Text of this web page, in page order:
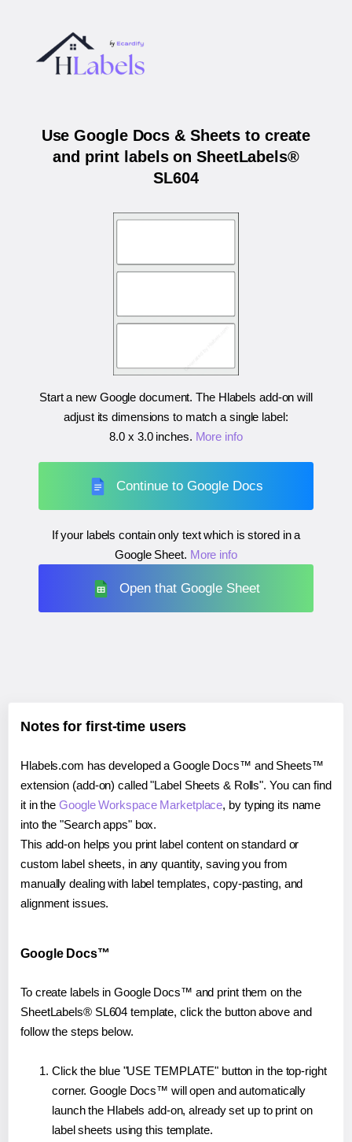
Use Google Docs & Sheets to create
and print labels on SheetLabels®
SL604
Start a new Google document. The Hlabels add-on will
adjust its dimensions to match a single label:
8.0 x 3.0 inches. More info
Continue to Google Docs
If your labels contain only text which is stored in a
Google Sheet. More info
Open that Google Sheet
Notes for first-time users
Hlabels.com has developed a Google Docs™ and Sheets™
extension (add-on) called "Label Sheets & Rolls". You can find
it in theGoogle Workspace Marketplace, by typing its name
into the "Search apps" box.
This add-on helps you print label content on standard or
custom label sheets, in any quantity, saving you from
manually dealing with label templates, copy-pasting, and
alignment issues.
Google Docs™
To create labels in Google Docs™ and print them on the
SheetLabels® SL604 template, click the button above and
follow the steps below.
Click the blue "USE TEMPLATE" button in the top-right
corner. Google Docs™ will open and automatically
launch the Hlabels add-on, already set up to print on
label sheets using this template.